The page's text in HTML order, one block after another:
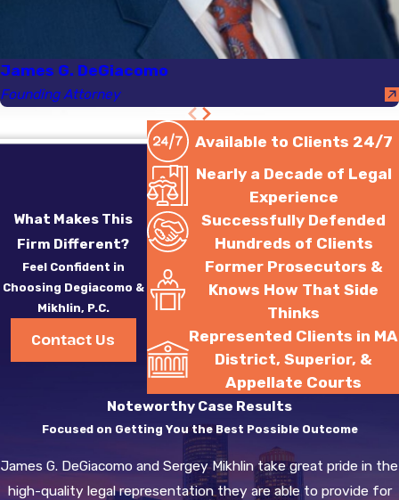
James G. DeGiacomo
Founding Attorney
What Makes This
Firm Different?
Feel Confident in
Choosing Degiacomo &
Mikhlin, P.C.
Contact Us
Available to Clients 24/7
Nearly a Decade of Legal
Experience
Successfully Defended
Hundreds of Clients
Former Prosecutors &
Knows How That Side
Thinks
Represented Clients in MA
District, Superior, &
Appellate Courts
Noteworthy Case Results
Focused on Getting You the Best Possible Outcome
James G. DeGiacomo and Sergey Mikhlin take great pride in the
high-quality legal representation they are able to provide for